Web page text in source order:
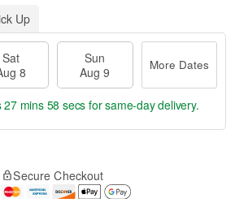
Up
Sat
8
Sun
Aug 9
More Dates
27 mins 58 secs for same-day delivery.
Secure Checkout